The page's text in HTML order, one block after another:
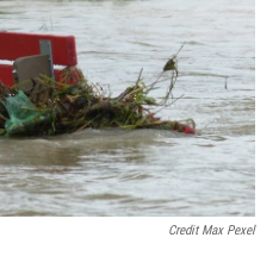
Credit Max Pexel